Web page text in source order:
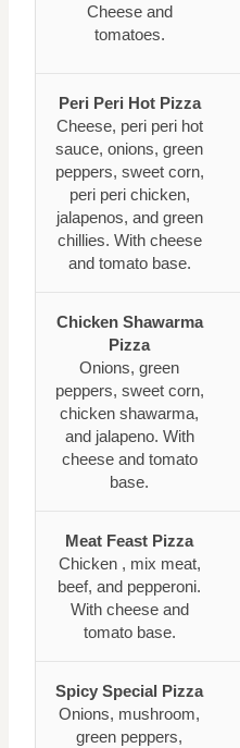
Cheese and
tomatoes.
Peri Peri Hot Pizza
Cheese, peri peri hot
sauce, onions, green
peppers, sweet corn,
peri peri chicken,
jalapenos, and green
chillies. With cheese
and tomato base.
Chicken Shawarma
Pizza
Onions, green
peppers, sweet corn,
chicken shawarma,
and jalapeno. With
cheese and tomato
base.
Meat Feast Pizza
Chicken , mix meat,
beef, and pepperoni.
With cheese and
tomato base.
Spicy Special Pizza
Onions, mushroom,
green peppers,